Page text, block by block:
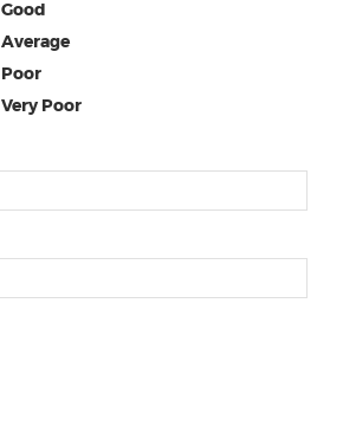
Good
Average
Poor
Very Poor